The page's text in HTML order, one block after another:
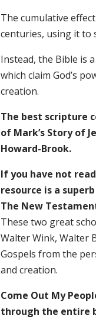
The cumulative
centuries, using it to
Instead, the Bible is
which claim God’s
creation.
The best scripture
of Mark’s Story of
Howard-Brook.
If you have not
resource is a
The New
These two great
Walter Wink, Walter
Gospels from the
and creation.
Come Out My
through the entire